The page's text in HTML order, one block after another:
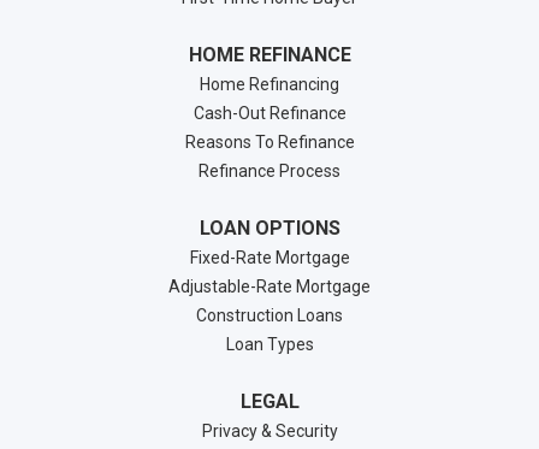
HOME REFINANCE
Home Refinancing
Cash-Out Refinance
Reasons To Refinance
Refinance Process
LOAN OPTIONS
Fixed-Rate Mortgage
Adjustable-Rate Mortgage
Construction Loans
Loan Types
LEGAL
Privacy & Security